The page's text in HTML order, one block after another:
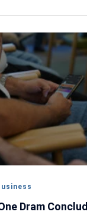
Dram